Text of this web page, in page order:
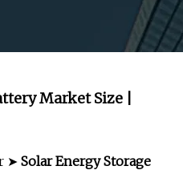
Market Size |
➤ Solar Energy Storage